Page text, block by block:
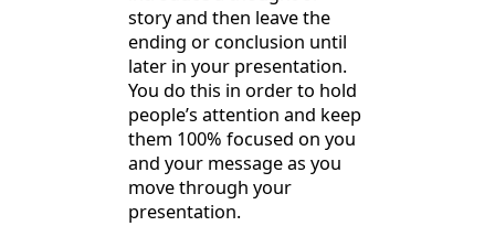
story and then leave the
ending or conclusion until
later in your presentation.
You do this in order to hold
people’s attention and keep
them 100% focused on you
and your message as you
move through your
presentation.